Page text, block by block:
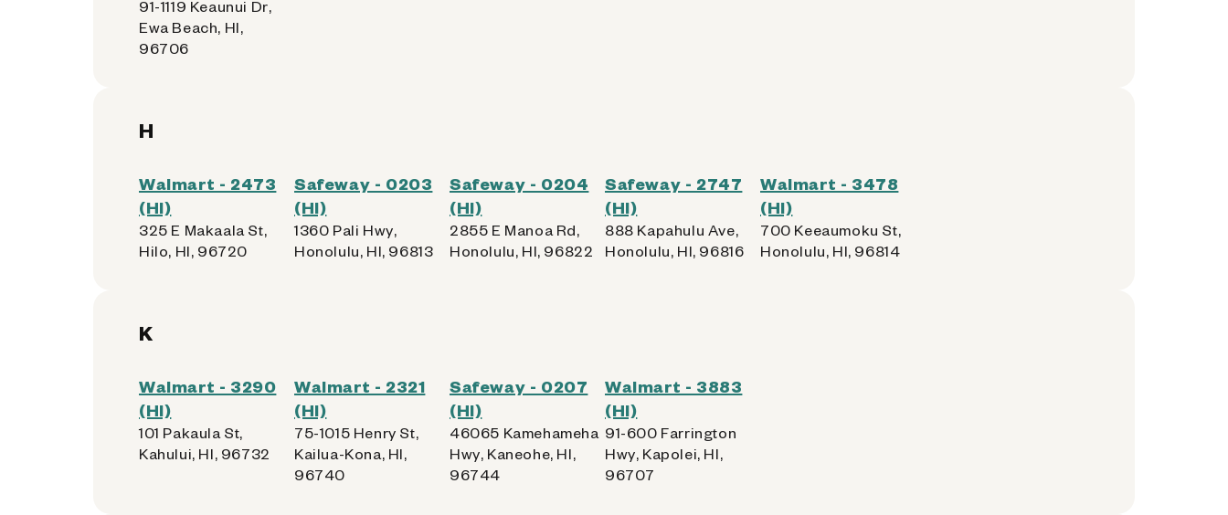
91-1119 Keaunui Dr,
Ewa Beach, HI,
96706
H
Walmart - 2473
(HI)
325 E Makaala St,
Hilo, HI, 96720
Safeway - 0203
(HI)
1360 Pali Hwy,
Honolulu, HI, 96813
Safeway - 0204
(HI)
2855 E Manoa Rd,
Honolulu, HI, 96822
Safeway - 2747
(HI)
888 Kapahulu Ave,
Honolulu, HI, 96816
Walmart - 3478
(HI)
700 Keeaumoku St,
Honolulu, HI, 96814
K
Walmart - 3290
(HI)
101 Pakaula St,
Kahului, HI, 96732
Walmart - 2321
(HI)
75-1015 Henry St,
Kailua-Kona, HI,
96740
Safeway - 0207
(HI)
46065 Kamehameha
Hwy, Kaneohe, HI,
96744
Walmart - 3883
(HI)
91-600 Farrington
Hwy, Kapolei, HI,
96707